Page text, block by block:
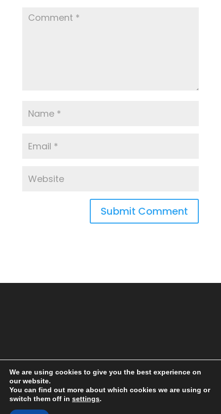
We are using cookies to give you the best experience on
our website.
You can find out more about which cookies we are using or
switch them off in settings.